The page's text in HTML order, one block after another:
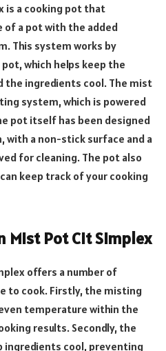
is a cooking pot that
of a pot with the added
This system works by
which helps keep the
the ingredients cool. The mist
system, which is powered
pot itself has been designed
with a non-stick surface and a
for cleaning. The pot also
keep track of your cooking
Mist Pot Cit Simplex
offers a number of
to cook. Firstly, the misting
temperature within the
results. Secondly, the
ingredients cool, preventing